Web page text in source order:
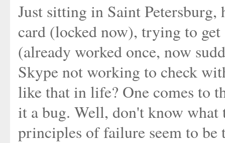
Just sitting in Saint
card (locked now), trying to
(already worked once, now
Skype not working to check
like that in life? One comes to
it a bug. Well, don't know
principles of failure seem to be